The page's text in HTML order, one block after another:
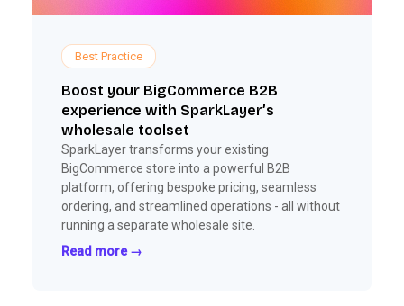
Best Practice
Boost your BigCommerce B2B
experience with SparkLayer’s
wholesale toolset
SparkLayer transforms your existing
BigCommerce store into a powerful B2B
platform, offering bespoke pricing, seamless
ordering, and streamlined operations - all without
running a separate wholesale site.
Read more →